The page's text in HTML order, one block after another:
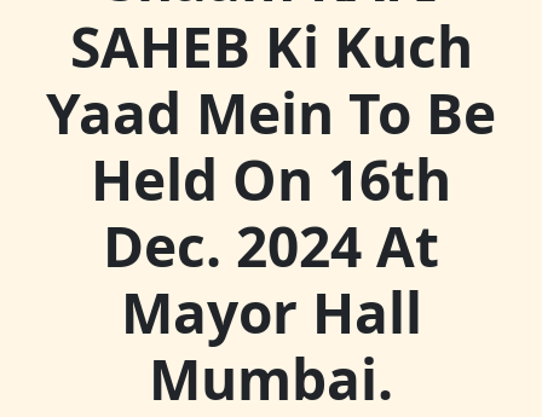
SAHEB Ki Kuch
Yaad Mein To Be
Held On 16th
Dec. 2024 At
Mayor Hall
Mumbai.